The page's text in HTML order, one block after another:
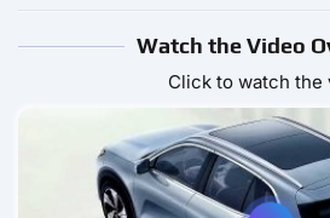
Watch the Video
Click to watch the